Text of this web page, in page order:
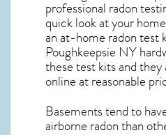
professional radon
quick look at your
an at-home radon test
Poughkeepsie NY
these test kits and they
online at reasonable
Basements tend to
airborne radon than